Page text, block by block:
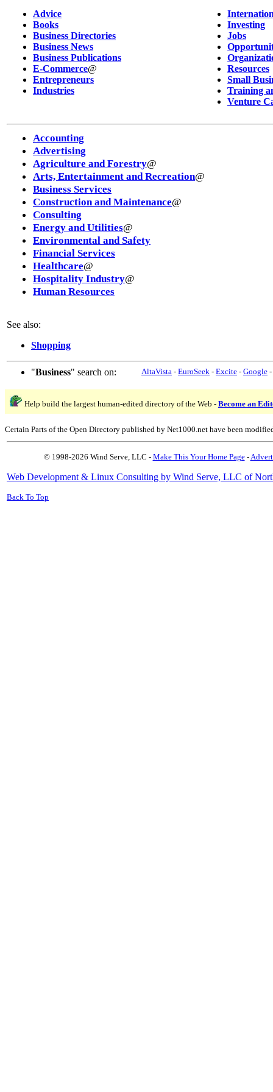
Advice
Books
Business Directories
Business News
Business Publications
E-Commerce@
Entrepreneurs
Industries
Investing
Jobs
Resources
Small
Training
Venture
Accounting
Advertising
Agriculture and Forestry@
Arts, Entertainment and Recreation@
Business Services
Construction and Maintenance@
Consulting
Energy and Utilities@
Environmental and Safety
Financial Services
Healthcare@
Hospitality Industry@
Human Resources
See also:
Shopping
"Business" search on: AltaVista - EuroSeek - Excite - Google -
Help build the largest human-edited directory of the Web - Become an
Certain Parts of the Open Directory published by Net1000.net have been
© 1998-2026 Wind Serve, LLC - Make This Your Home Page-
Web Development & Linux Consulting by Wind Serve, LLC of
Back To Top